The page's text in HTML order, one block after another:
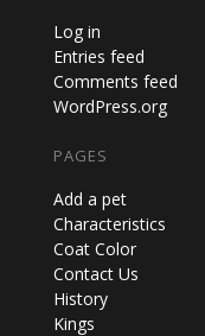
Log in
Entries feed
Comments feed
WordPress.org
PAGES
Add a pet
Characteristics
Coat Color
Contact Us
History
Kings